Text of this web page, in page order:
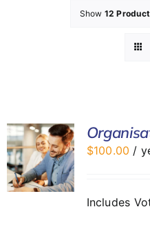
Show 12
$100.00 /
Includes